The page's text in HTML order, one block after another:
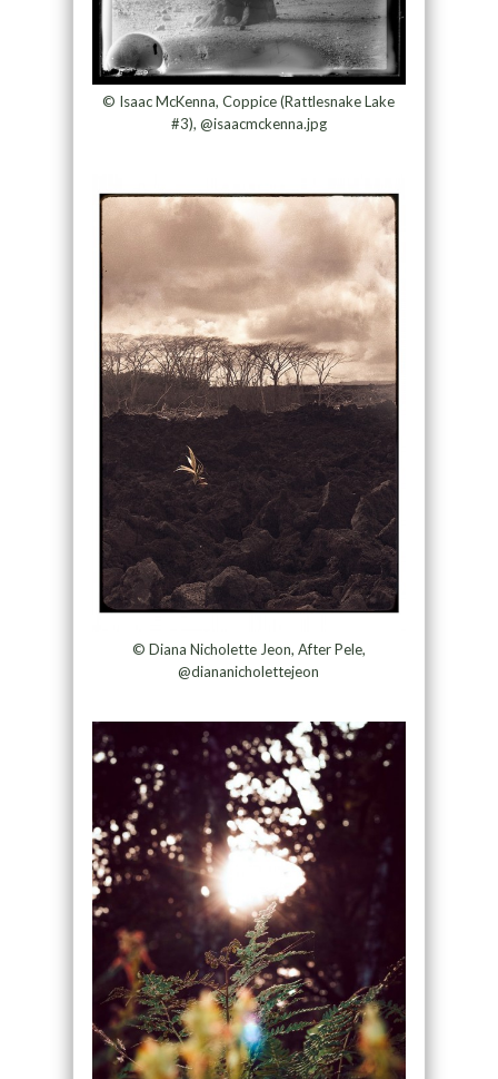
© Isaac McKenna, Coppice (Rattlesnake Lake
#3), @isaacmckenna.jpg
© Diana Nicholette Jeon, After Pele,
@diananicholettejeon